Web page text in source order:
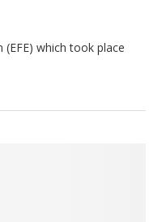
which took place